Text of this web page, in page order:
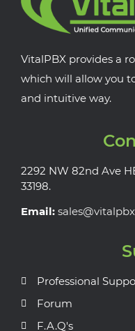
VitalPBX provides a
which will allow you
and intuitive way.
2292 NW 82nd Ave
33198.
Email:
Professional
Forum
F.A.Q's